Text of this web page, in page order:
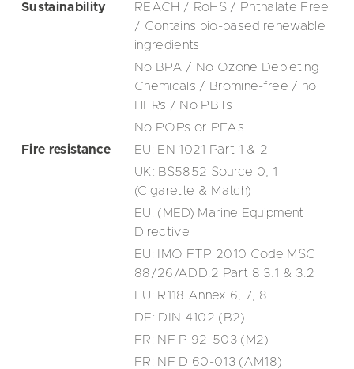
Sustainability
REACH / RoHS / Phthalate Free
/ Contains bio-based renewable
ingredients
No BPA / No Ozone Depleting
Chemicals / Bromine-free / no
HFRs / No PBTs
No POPs or PFAs
Fire resistance
EU: EN 1021 Part 1 & 2
UK: BS5852 Source 0, 1
(Cigarette & Match)
EU: (MED) Marine Equipment
Directive
EU: IMO FTP 2010 Code MSC
88/26/ADD.2 Part 8 3.1 & 3.2
EU: R118 Annex 6, 7, 8
DE: DIN 4102 (B2)
FR: NF P 92-503 (M2)
FR: NF D 60-013 (AM18)